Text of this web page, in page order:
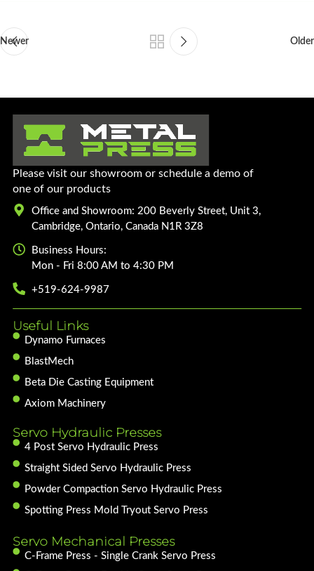
Newer Older
Please visit our showroom or schedule a demo of
one of our products
Office and Showroom: 200 Beverly Street, Unit 3,
Cambridge, Ontario, Canada N1R 3Z8
Business Hours:
Mon - Fri 8:00 AM to 4:30 PM
+519-624-9987
Useful Links
Dynamo Furnaces
BlastMech
Beta Die Casting Equipment
Axiom Machinery
Servo Hydraulic Presses
4 Post Servo Hydraulic Press
Straight Sided Servo Hydraulic Press
Powder Compaction Servo Hydraulic Press
Spotting Press Mold Tryout Servo Press
Servo Mechanical Presses
C-Frame Press - Single Crank Servo Press